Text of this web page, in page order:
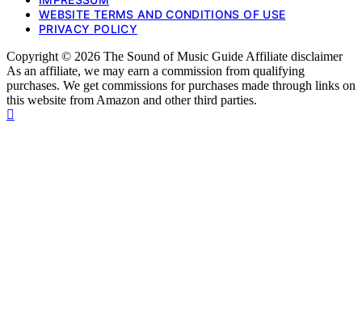
WEBSITE TERMS AND CONDITIONS OF USE
PRIVACY POLICY
Copyright © 2026 The Sound of Music Guide Affiliate disclaimer
As an affiliate, we may earn a commission from qualifying
purchases. We get commissions for purchases made through links on
this website from Amazon and other third parties.